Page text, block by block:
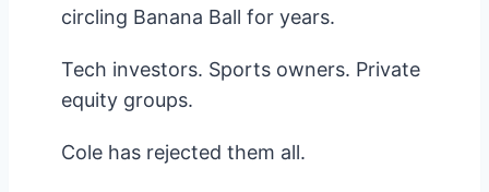
circling Banana Ball for years.
Tech investors. Sports owners. Private
equity groups.
Cole has rejected them all.